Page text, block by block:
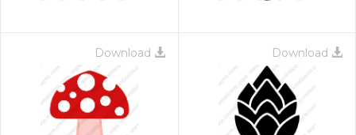
Download Download